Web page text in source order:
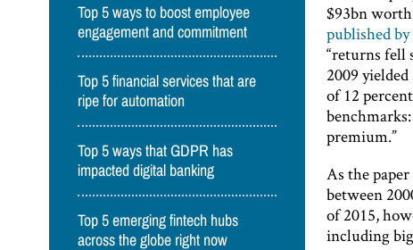
Top 5 ways to boost employee
engagement and commitment
Top 5 financial services that are
ripe for automation
Top 5 ways that GDPR has
impacted digital banking
Top 5 emerging fintech hubs
across the globe right now
$93bn
published
“returns fell
2009
of 12
premium.”
As the
between
of 2015,
including